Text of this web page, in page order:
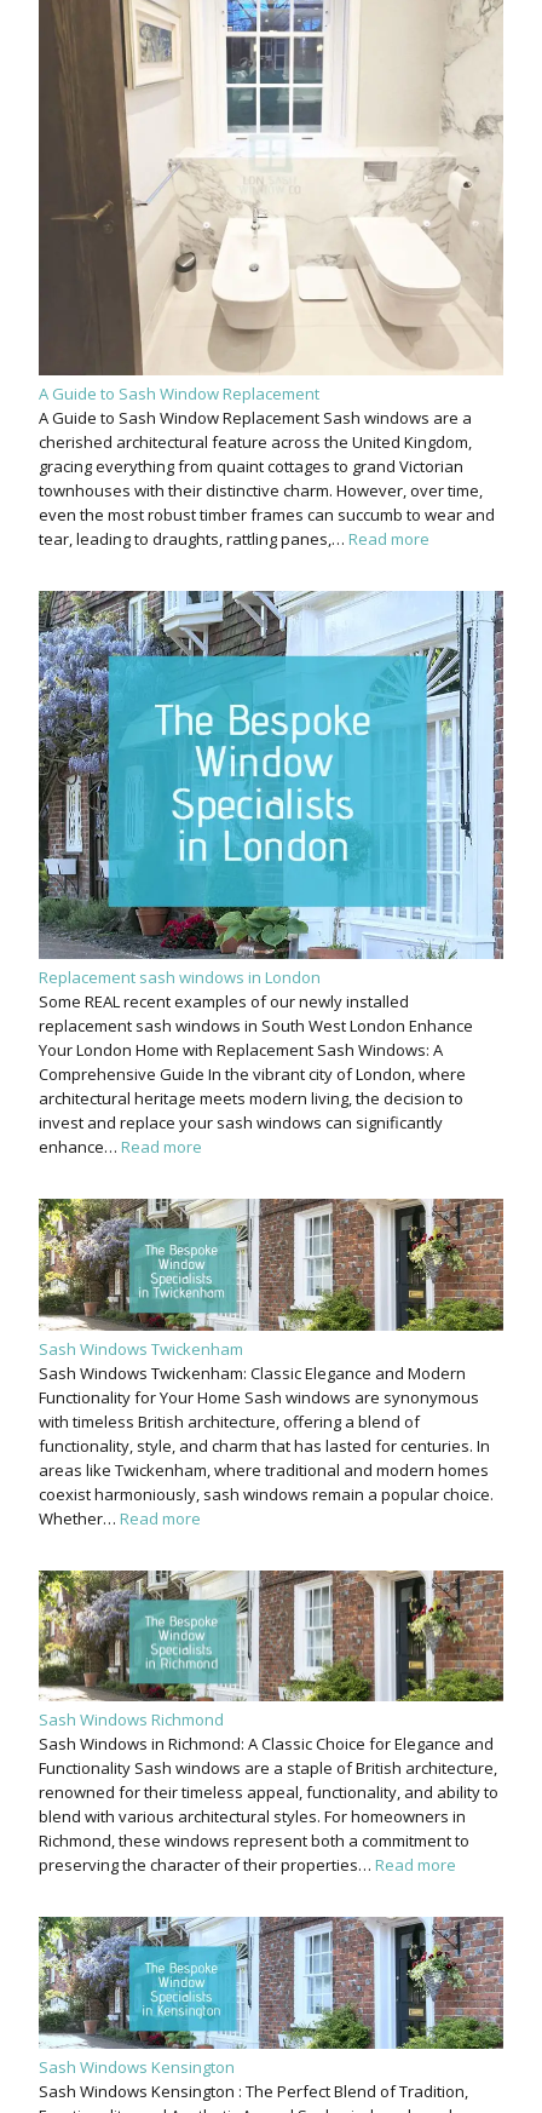
A Guide to Sash Window Replacement
A Guide to Sash Window Replacement Sash windows are a
cherished architectural feature across the United Kingdom,
gracing everything from quaint cottages to grand Victorian
townhouses with their distinctive charm. However, over time,
even the most robust timber frames can succumb to wear and
tear, leading to draughts, rattling panes,… Read more
Replacement sash windows in London
Some REAL recent examples of our newly installed
replacement sash windows in South West London Enhance
Your London Home with Replacement Sash Windows: A
Comprehensive Guide In the vibrant city of London, where
architectural heritage meets modern living, the decision to
invest and replace your sash windows can significantly
enhance… Read more
Sash Windows Twickenham
Sash Windows Twickenham: Classic Elegance and Modern
Functionality for Your Home Sash windows are synonymous
with timeless British architecture, offering a blend of
functionality, style, and charm that has lasted for centuries. In
areas like Twickenham, where traditional and modern homes
coexist harmoniously, sash windows remain a popular choice.
Whether… Read more
Sash Windows Richmond
Sash Windows in Richmond: A Classic Choice for Elegance and
Functionality Sash windows are a staple of British architecture,
renowned for their timeless appeal, functionality, and ability to
blend with various architectural styles. For homeowners in
Richmond, these windows represent both a commitment to
preserving the character of their properties… Read more
Sash Windows Kensington
Sash Windows Kensington : The Perfect Blend of Tradition,